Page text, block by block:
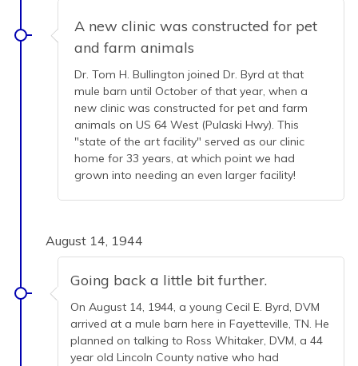
A new clinic was constructed for pet
and farm animals
Dr. Tom H. Bullington joined Dr. Byrd at that
mule barn until October of that year, when a
new clinic was constructed for pet and farm
animals on US 64 West (Pulaski Hwy). This
"state of the art facility" served as our clinic
home for 33 years, at which point we had
grown into needing an even larger facility!
August 14, 1944
Going back a little bit further.
On August 14, 1944, a young Cecil E. Byrd, DVM
arrived at a mule barn here in Fayetteville, TN. He
planned on talking to Ross Whitaker, DVM, a 44
year old Lincoln County native who had